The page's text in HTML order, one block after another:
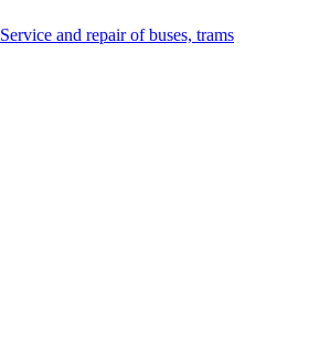
Service and repair of buses, trams